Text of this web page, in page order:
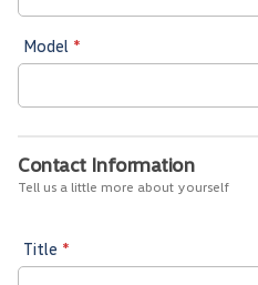
Model *
Contact Information
Tell us a little more about yourself
Title *